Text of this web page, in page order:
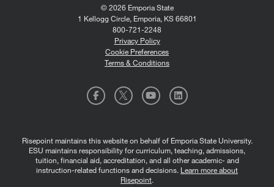
© 2026 Emporia State
1 Kellogg Circle, Emporia, KS 66801
800-721-2248
Privacy Policy
Cookie Preferences
Terms & Conditions
Risepoint maintains this website on behalf of Emporia State University.
ESU maintains responsibility for curriculum, teaching, admissions,
tuition, financial aid, accreditation, and all other academic- and
instruction-related functions and decisions. Learn more about
Risepoint.